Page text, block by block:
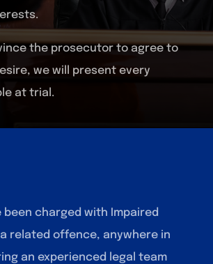
the prosecutor to agree to
we will present every
at trial.
been charged with Impaired
related offence, anywhere in
an experienced legal team